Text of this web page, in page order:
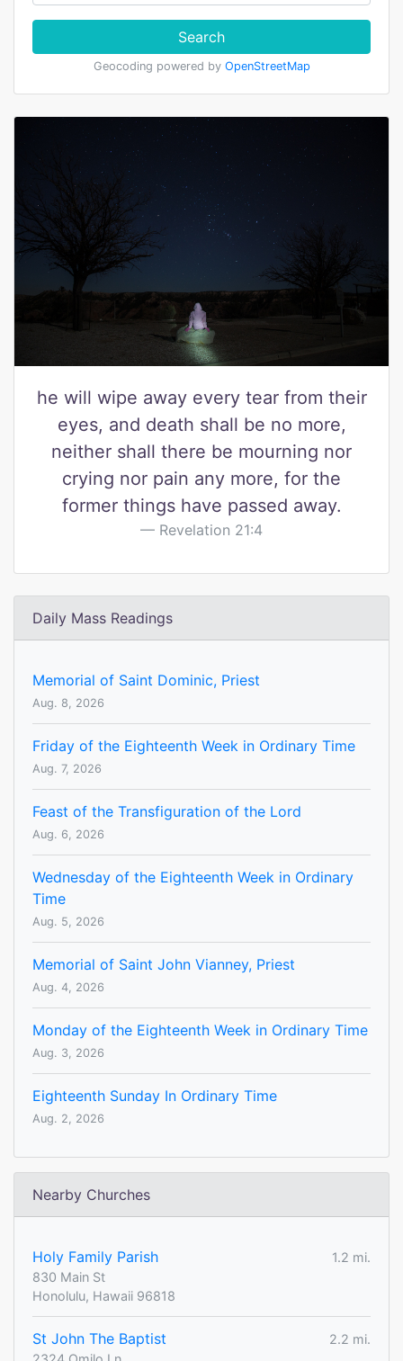
Search
Geocoding powered by OpenStreetMap
he will wipe away every tear from their
eyes, and death shall be no more,
neither shall there be mourning nor
crying nor pain any more, for the
former things have passed away.
Revelation 21:4
Daily Mass Readings
Memorial of Saint Dominic, Priest
Aug. 8, 2026
Friday of the Eighteenth Week in Ordinary Time
Aug. 7, 2026
Feast of the Transfiguration of the Lord
Aug. 6, 2026
Wednesday of the Eighteenth Week in Ordinary
Time
Aug. 5, 2026
Memorial of Saint John Vianney, Priest
Aug. 4, 2026
Monday of the Eighteenth Week in Ordinary Time
Aug. 3, 2026
Eighteenth Sunday In Ordinary Time
Aug. 2, 2026
Nearby Churches
Holy Family Parish
1.2 mi.
830 Main St
Honolulu, Hawaii 96818
St John The Baptist
2.2 mi.